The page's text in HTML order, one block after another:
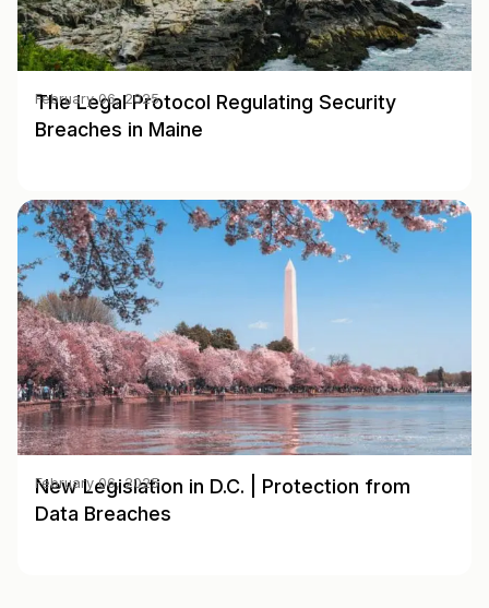
The Legal Protocol Regulating Security
Breaches in Maine
February 06, 2025
New Legislation in D.C. | Protection from
Data Breaches
February 06, 2025